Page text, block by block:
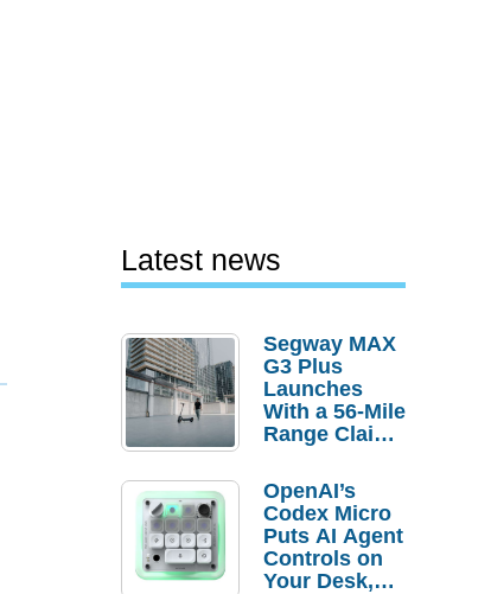
Latest news
Segway MAX
G3 Plus
Launches
With a 56-Mile
Range Claim
Order
Savings
OpenAI’s
Codex Micro
Puts AI Agent
Controls on
Your Desk,